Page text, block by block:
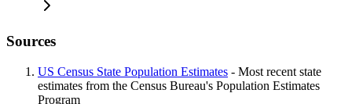
Sources
US Census State Population Estimates - Most recent state
estimates from the Census Bureau's Population Estimates
Program